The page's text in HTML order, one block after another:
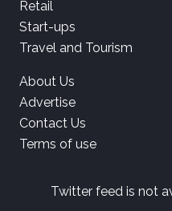
Retail
Start-ups
Travel and Tourism
About Us
Advertise
Contact Us
Terms of use
Twitter feed is not